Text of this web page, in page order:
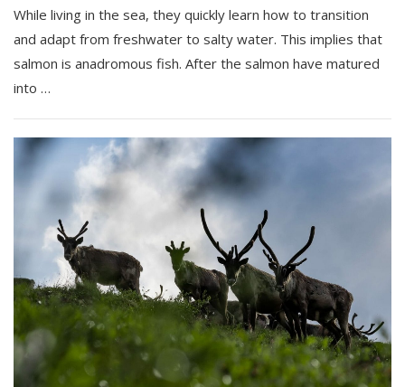
While living in the sea, they quickly learn how to transition
and adapt from freshwater to salty water. This implies that
salmon is anadromous fish. After the salmon have matured
into …